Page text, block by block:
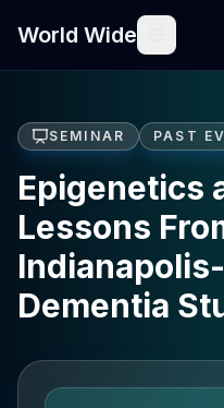
World Wide
SEMINAR PAST
Epigenetics
Lessons
Dementia